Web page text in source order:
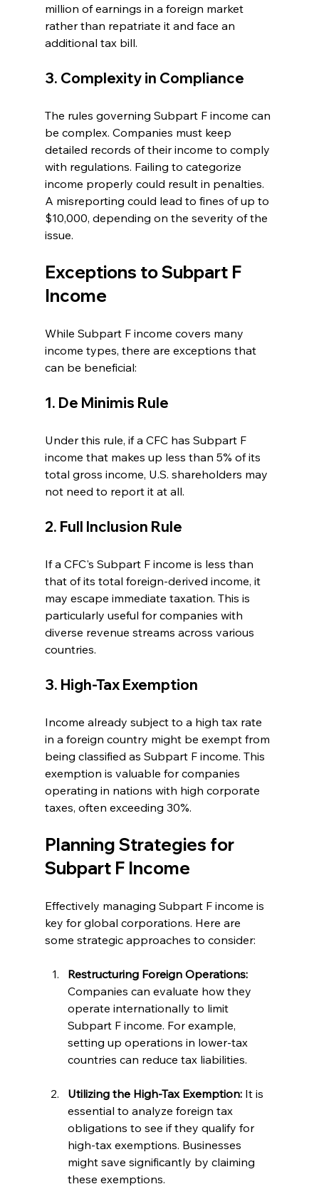
million of earnings in a foreign market
rather than repatriate it and face an
additional tax bill.
3. Complexity in Compliance
The rules governing Subpart F income can
be complex. Companies must keep
detailed records of their income to comply
with regulations. Failing to categorize
income properly could result in penalties.
A misreporting could lead to fines of up to
$10,000, depending on the severity of the
issue.
Exceptions to Subpart F
Income
While Subpart F income covers many
income types, there are exceptions that
can be beneficial:
1. De Minimis Rule
Under this rule, if a CFC has Subpart F
income that makes up less than 5% of its
total gross income, U.S. shareholders may
not need to report it at all.
2. Full Inclusion Rule
If a CFC's Subpart F income is less than
that of its total foreign-derived income, it
may escape immediate taxation. This is
particularly useful for companies with
diverse revenue streams across various
countries.
3. High-Tax Exemption
Income already subject to a high tax rate
in a foreign country might be exempt from
being classified as Subpart F income. This
exemption is valuable for companies
operating in nations with high corporate
taxes, often exceeding 30%.
Planning Strategies for
Subpart F Income
Effectively managing Subpart F income is
key for global corporations. Here are
some strategic approaches to consider:
Restructuring Foreign Operations:
Companies can evaluate how they
operate internationally to limit
Subpart F income. For example,
setting up operations in lower-tax
countries can reduce tax liabilities.
Utilizing the High-Tax Exemption: It is
essential to analyze foreign tax
obligations to see if they qualify for
high-tax exemptions. Businesses
might save significantly by claiming
these exemptions.